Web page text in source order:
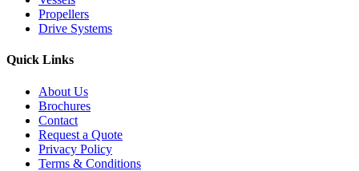
Propellers
Drive Systems
Quick Links
About Us
Brochures
Contact
Request a Quote
Privacy Policy
Terms & Conditions